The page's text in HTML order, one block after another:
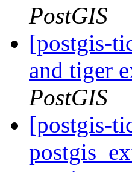
PostGIS
[postgis-
and tiger
PostGIS
[postgis-